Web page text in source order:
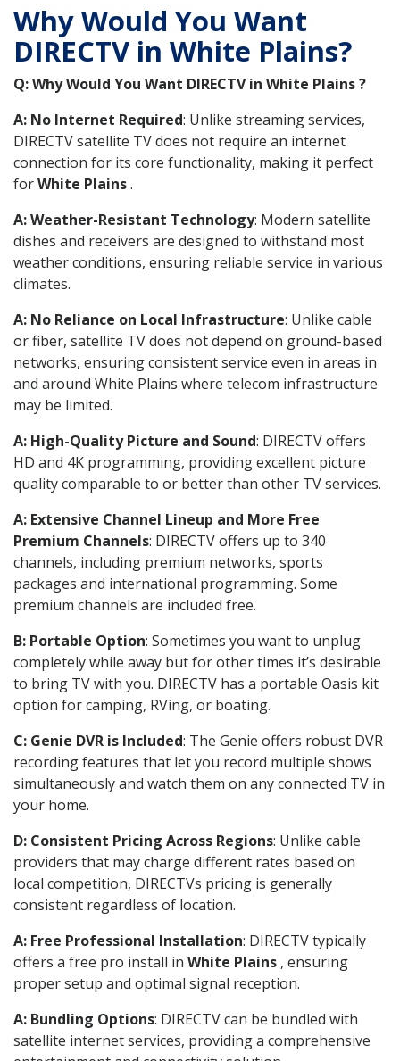
Why Would You Want
DIRECTV in White Plains?
Q: Why Would You Want DIRECTV in White Plains ?
A: No Internet Required: Unlike streaming services,
DIRECTV satellite TV does not require an internet
connection for its core functionality, making it perfect
forWhite Plains.
A: Weather-Resistant Technology: Modern satellite
dishes and receivers are designed to withstand most
weather conditions, ensuring reliable service in various
climates.
A: No Reliance on Local Infrastructure: Unlike cable
or fiber, satellite TV does not depend on ground-based
networks, ensuring consistent service even in areas in
and around White Plains where telecom infrastructure
may be limited.
A: High-Quality Picture and Sound: DIRECTV offers
HD and 4K programming, providing excellent picture
quality comparable to or better than other TV services.
A: Extensive Channel Lineup and More Free
Premium Channels: DIRECTV offers up to 340
channels, including premium networks, sports
packages and international programming. Some
premium channels are included free.
B: Portable Option: Sometimes you want to unplug
completely while away but for other times it’s desirable
to bring TV with you. DIRECTV has a portable Oasis kit
option for camping, RVing, or boating.
C: Genie DVR is Included: The Genie offers robust DVR
recording features that let you record multiple shows
simultaneously and watch them on any connected TV in
your home.
D: Consistent Pricing Across Regions: Unlike cable
providers that may charge different rates based on
local competition, DIRECTVs pricing is generally
consistent regardless of location.
A: Free Professional Installation: DIRECTV typically
offers a free pro install in White Plains , ensuring
proper setup and optimal signal reception.
A: Bundling Options: DIRECTV can be bundled with
satellite internet services, providing a comprehensive